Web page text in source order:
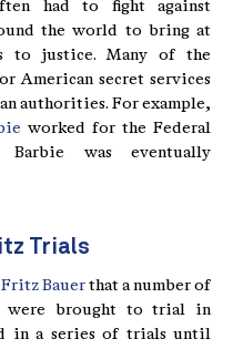
had to fight against
the world to bring at
to justice. Many of the
American secret services
authorities. For example,
worked for the Federal
Barbie was eventually
Trials
Fritz Bauer that a number of
were brought to trial in
in a series of trials until